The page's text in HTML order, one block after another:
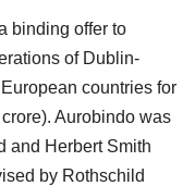
binding offer to
of Dublin-
countries for
Aurobindo was
and Herbert Smith
by Rothschild